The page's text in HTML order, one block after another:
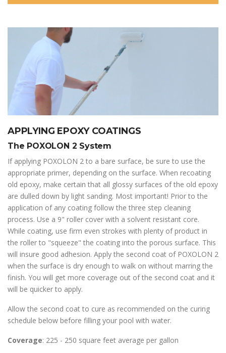
APPLYING EPOXY COATINGS
The POXOLON 2 System
If applying POXOLON 2 to a bare surface, be sure to use the
appropriate primer, depending on the surface. When recoating
old epoxy, make certain that all glossy surfaces of the old epoxy
are dulled down by light sanding. Most important! Prior to the
application of any coating follow the three step cleaning
process. Use a 9" roller cover with a solvent resistant core.
While coating, use firm even strokes with plenty of product in
the roller to "squeeze" the coating into the porous surface. This
will insure good adhesion. Apply the second coat of POXOLON 2
when the surface is dry enough to walk on without marring the
finish. You will get more coverage out of the second coat and it
will be quicker to apply.
Allow the second coat to cure as recommended on the curing
schedule below before filling your pool with water.
Coverage: 225 - 250 square feet average per gallon